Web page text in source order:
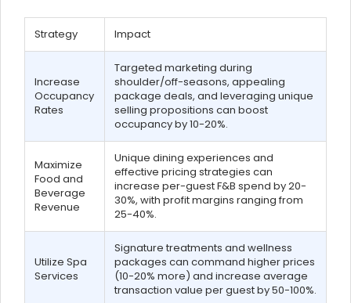
Strategy Impact
Increase
Occupancy
Rates
Targeted marketing during
shoulder/off-seasons, appealing
package deals, and leveraging unique
selling propositions can boost
occupancy by 10-20%.
Maximize
Food and
Beverage
Revenue
Unique dining experiences and
effective pricing strategies can
increase per-guest F&B spend by 20-
30%, with profit margins ranging from
25-40%.
Utilize Spa
Services
Signature treatments and wellness
packages can command higher prices
(10-20% more) and increase average
transaction value per guest by 50-100%.